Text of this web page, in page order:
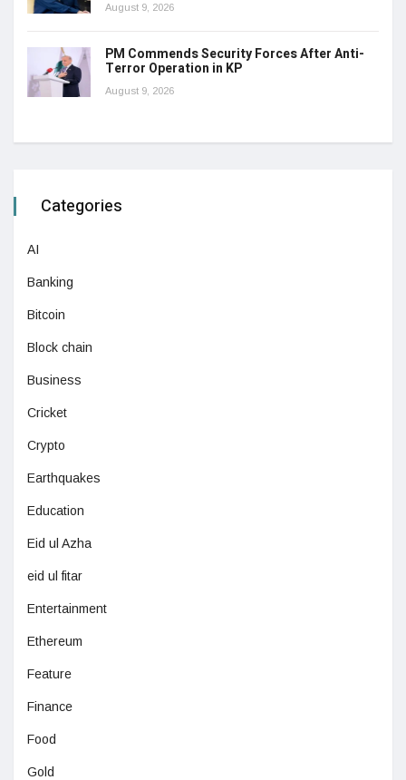
August 9, 2026
PM Commends Security Forces After Anti-
Terror Operation in KP
August 9, 2026
Categories
AI
Banking
Bitcoin
Block chain
Business
Cricket
Crypto
Earthquakes
Education
Eid ul Azha
eid ul fitar
Entertainment
Ethereum
Feature
Finance
Food
Gold